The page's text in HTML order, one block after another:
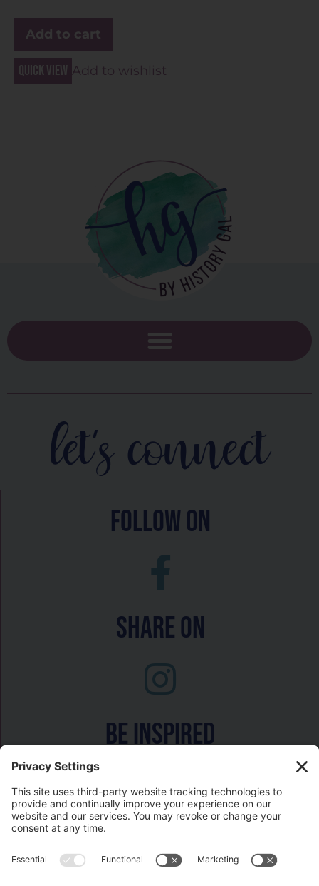
Add to cart
Quick view Add to wishlist
let's connect
follow on
Share On
Be inspired